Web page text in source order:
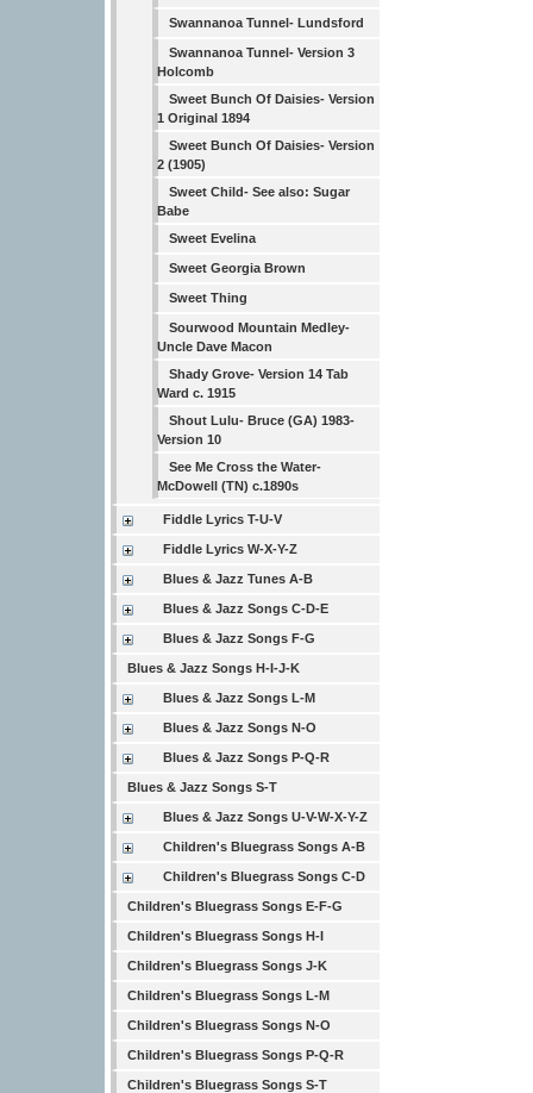
Swannanoa Tunnel- Lundsford
Swannanoa Tunnel- Version 3
Holcomb
Sweet Bunch Of Daisies- Version
1 Original 1894
Sweet Bunch Of Daisies- Version
2 (1905)
Sweet Child- See also: Sugar
Babe
Sweet Evelina
Sweet Georgia Brown
Sweet Thing
Sourwood Mountain Medley-
Uncle Dave Macon
Shady Grove- Version 14 Tab
Ward c. 1915
Shout Lulu- Bruce (GA) 1983-
Version 10
See Me Cross the Water-
McDowell (TN) c.1890s
Fiddle Lyrics T-U-V
Fiddle Lyrics W-X-Y-Z
Blues & Jazz Tunes A-B
Blues & Jazz Songs C-D-E
Blues & Jazz Songs F-G
Blues & Jazz Songs H-I-J-K
Blues & Jazz Songs L-M
Blues & Jazz Songs N-O
Blues & Jazz Songs P-Q-R
Blues & Jazz Songs S-T
Blues & Jazz Songs U-V-W-X-Y-Z
Children's Bluegrass Songs A-B
Children's Bluegrass Songs C-D
Children's Bluegrass Songs E-F-G
Children's Bluegrass Songs H-I
Children's Bluegrass Songs J-K
Children's Bluegrass Songs L-M
Children's Bluegrass Songs N-O
Children's Bluegrass Songs P-Q-R
Children's Bluegrass Songs S-T